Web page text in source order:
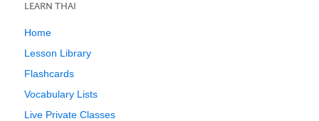
LEARN THAI
Home
Lesson Library
Flashcards
Vocabulary Lists
Live Private Classes